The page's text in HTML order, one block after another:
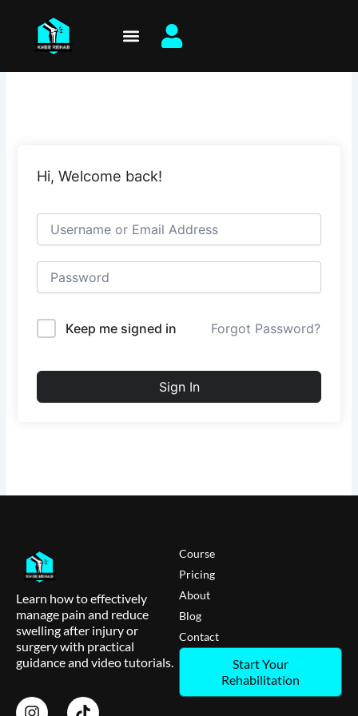
content
Hi, Welcome back!
Keep me signed in Forgot Password?
Sign In
Learn how to effectively
manage pain and reduce
swelling after injury or
surgery with practical
guidance and video tutorials.
Course
Pricing
About
Blog
Contact
Start Your
Rehabilitation
I
T